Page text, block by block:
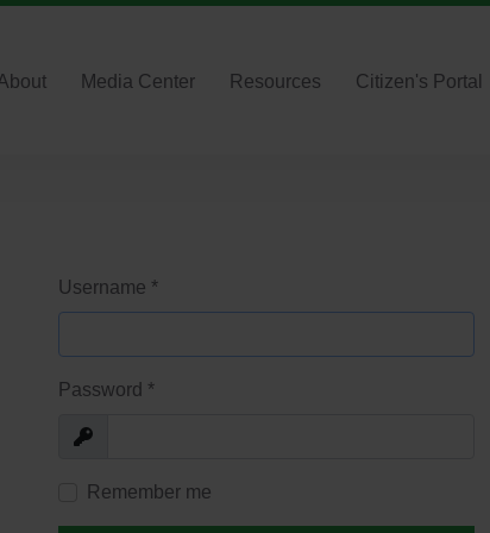
Media Center Resources Citizen's Portal
Username *
Password *
Show
Remember me